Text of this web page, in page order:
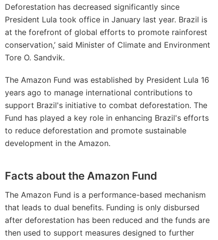
Deforestation has decreased significantly since
President Lula took office in January last year. Brazil is
at the forefront of global efforts to promote rainforest
conservation,’ said Minister of Climate and Environment
Tore O. Sandvik.
The Amazon Fund was established by President Lula 16
years ago to manage international contributions to
support Brazil's initiative to combat deforestation. The
Fund has played a key role in enhancing Brazil's efforts
to reduce deforestation and promote sustainable
development in the Amazon.
Facts about the Amazon Fund
The Amazon Fund is a performance-based mechanism
that leads to dual benefits. Funding is only disbursed
after deforestation has been reduced and the funds are
then used to support measures designed to further